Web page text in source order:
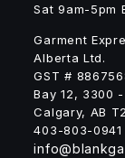
Sat 9am-5pm
Garment
Alberta Ltd.
GST #
Bay 12, 3300 -
Calgary, AB
403-803-0941